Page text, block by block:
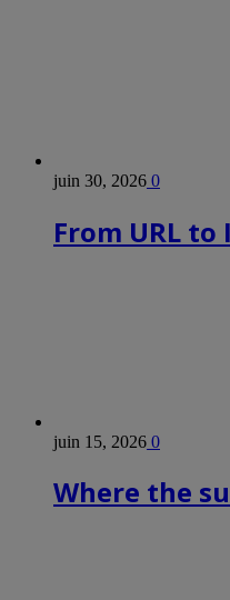
juin 30, 2026 0
From URL to
juin 15, 2026 0
Where the